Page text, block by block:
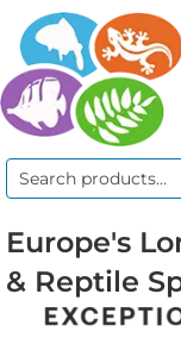
Search
Europe's
& Reptile